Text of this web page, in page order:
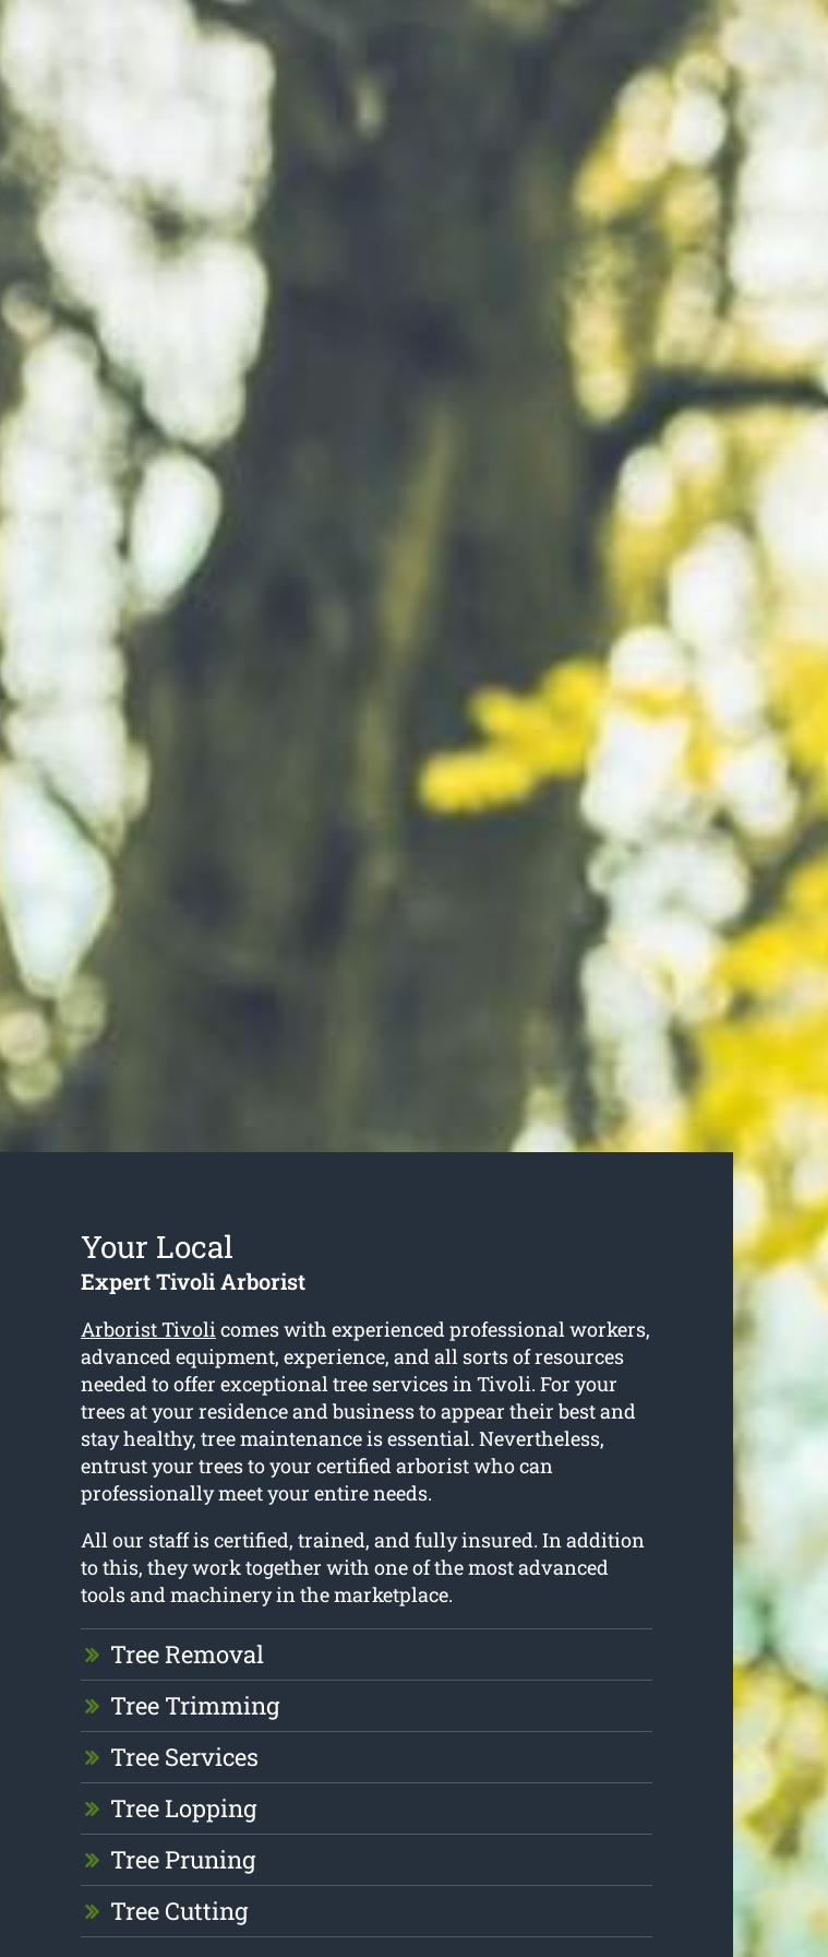
Your Local
Expert Tivoli Arborist
Arborist Tivolicomes with experienced professional workers,
advanced equipment, experience, and all sorts of resources
needed to offer exceptional tree services in Tivoli. For your
trees at your residence and business to appear their best and
stay healthy, tree maintenance is essential. Nevertheless,
entrust your trees to your certified arborist who can
professionally meet your entire needs.
All our staff is certified, trained, and fully insured. In addition
to this, they work together with one of the most advanced
tools and machinery in the marketplace.
Tree Removal
Tree Trimming
Tree Services
Tree Lopping
Tree Pruning
Tree Cutting